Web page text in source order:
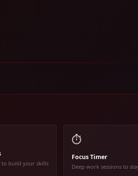
to build your skills
⏱️
Focus Timer
Deep work sessions to